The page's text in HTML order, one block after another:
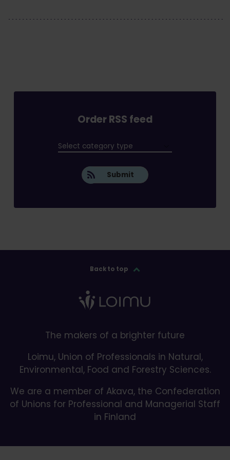
Order RSS feed
Submit
Back to top
The makers of a brighter future
Loimu, Union of Professionals in Natural,
Environmental, Food and Forestry Sciences.
We are a member of Akava, the Confederation
of Unions for Professional and Managerial Staff
in Finland